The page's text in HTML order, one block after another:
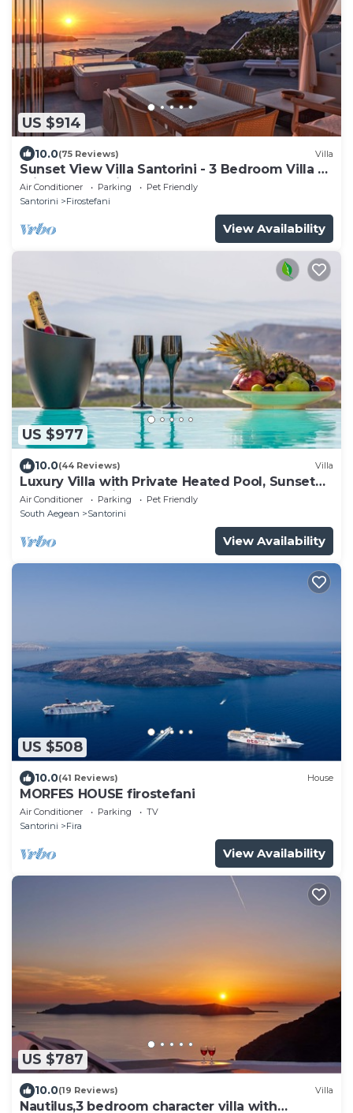
US $914
10.0(75 Reviews) Villa
Sunset View Villa Santorini - 3 Bedroom Villa &
Private Jacuzzi
Air Conditioner Parking
Pet Friendly
Santorini
Firostefani
View Availability
US $977
10.0(44 Reviews) Villa
Luxury Villa with Private Heated Pool, Sunset
and Caldera View
Air Conditioner Parking
Pet Friendly
South Aegean
Santorini
View Availability
US $508
10.0(41 Reviews) House
MORFES HOUSE firostefani
Air Conditioner Parking
TV
Santorini
Fira
View Availability
US $787
10.0(19 Reviews) Villa
Nautilus,3 bedroom character villa with